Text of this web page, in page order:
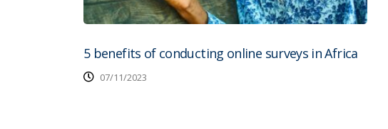
5 benefits of conducting online surveys in Africa
07/11/2023